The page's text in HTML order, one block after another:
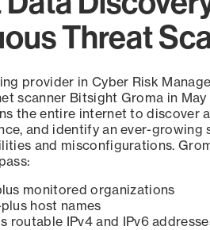
Threat
provider in Cyber Risk
scanner Bitsight Groma in
the entire internet to discover
and identify an ever-growing
and misconfigurations.
monitored organizations
host names
routable IPv4 and IPv6